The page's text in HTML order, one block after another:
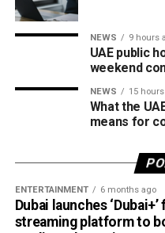
NEWS 9 hours
UAE public
weekend
NEWS 15
What the
means for
ENTERTAINMENT 6 months ago
Dubai launches
streaming platform to